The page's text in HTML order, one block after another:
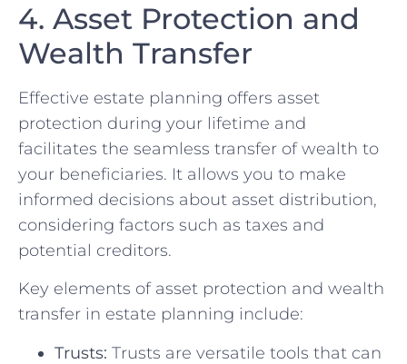
4. Asset Protection and
Wealth Transfer
Effective estate planning offers asset
protection during your lifetime and
facilitates the seamless transfer of wealth to
your beneficiaries. It allows you to make
informed decisions about asset distribution,
considering factors such as taxes and
potential creditors.
Key elements of asset protection and wealth
transfer in estate planning include:
Trusts: Trusts are versatile tools that can